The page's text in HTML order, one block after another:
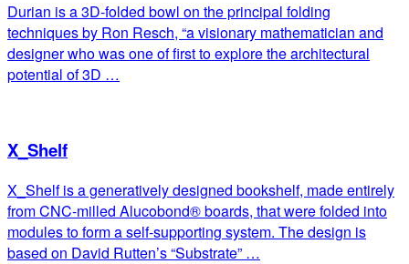
Durian is a 3D-folded bowl on the principal folding
techniques by Ron Resch, “a visionary mathematician and
designer who was one of first to explore the architectural
potential of 3D …
X_Shelf
X_Shelf is a generatively designed bookshelf, made entirely
from CNC-milled Alucobond® boards, that were folded into
modules to form a self-supporting system. The design is
based on David Rutten’s “Substrate” …